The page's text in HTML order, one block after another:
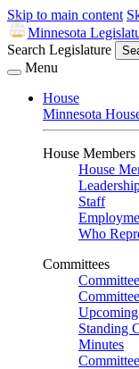
Skip to main content
Minnesota
Search Legislature
Menu
House
Minnesota
House
House
Staff
Who
Committees
Standing
Minutes